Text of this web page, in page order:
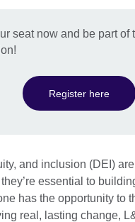
seat now and be part of
Register here
and inclusion (DEI)
essential to
has the opportunity to
real, lasting change,